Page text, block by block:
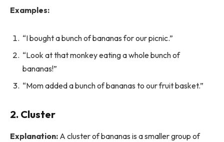
Examples:
“I bought a bunch of bananas for our picnic.”
“Look at that monkey eating a whole bunch of
bananas!”
“Mom added a bunch of bananas to our fruit basket.”
2. Cluster
Explanation: A cluster of bananas is a smaller group of